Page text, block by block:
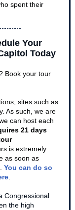
spent their
Your
Today
Book your tour
sites such as
As such, we are
can host each
21 days
is extremely
as soon as
You can do so
Congressional
the high